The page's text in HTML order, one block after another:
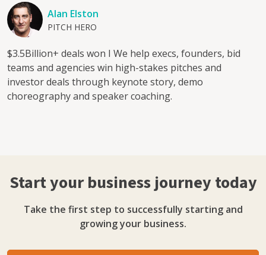
Alan Elston
PITCH HERO
$3.5Billion+ deals won I We help execs, founders, bid
teams and agencies win high-stakes pitches and
investor deals through keynote story, demo
choreography and speaker coaching.
Start your business journey today
Take the first step to successfully starting and
growing your business.